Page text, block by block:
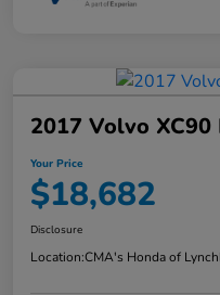
2017 Volvo
Your Price
$18,682
Disclosure
Location:CMA's Honda of